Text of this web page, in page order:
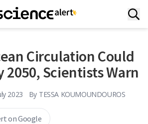
Circulation Could
2050, Scientists Warn
2023 By TESSA KOUMOUNDOUROS
on Google